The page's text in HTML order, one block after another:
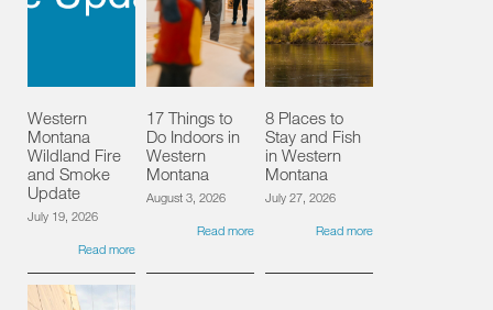
Western
Montana
Wildland Fire
and Smoke
Update
July 19, 2026
Read more
17 Things to
Do Indoors in
Western
Montana
August 3, 2026
Read more
8 Places to
Stay and Fish
in Western
Montana
July 27, 2026
Read more